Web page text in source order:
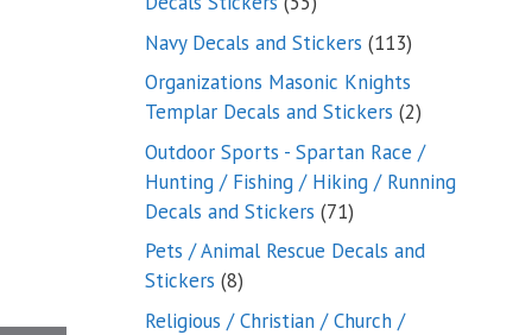
products
Navy Decals and Stickers 113113
Organizations Masonic Knights
Templar Decals and Stickers 22
products
Outdoor Sports - Spartan Race /
Hunting / Fishing / Hiking / Running
Decals and Stickers 7171
products
Pets / Animal Rescue Decals and
Stickers 88
products
Religious / Christian / Church /